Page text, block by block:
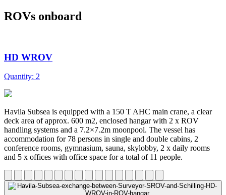
ROVs onboard
HD WROV
Quantity: 2
Havila Subsea is equipped with a 150 T AHC main crane, a clear
deck area of approx. 600 m2, enclosed hangar with 2 x ROV
handling systems and a 7.2×7.2m moonpool. The vessel has
accommodation for 78 persons in single and double cabins, 2
conference rooms, gymnasium, sauna, skylobby, 2 x daily rooms
and 5 x offices with office space for a total of 11 people.